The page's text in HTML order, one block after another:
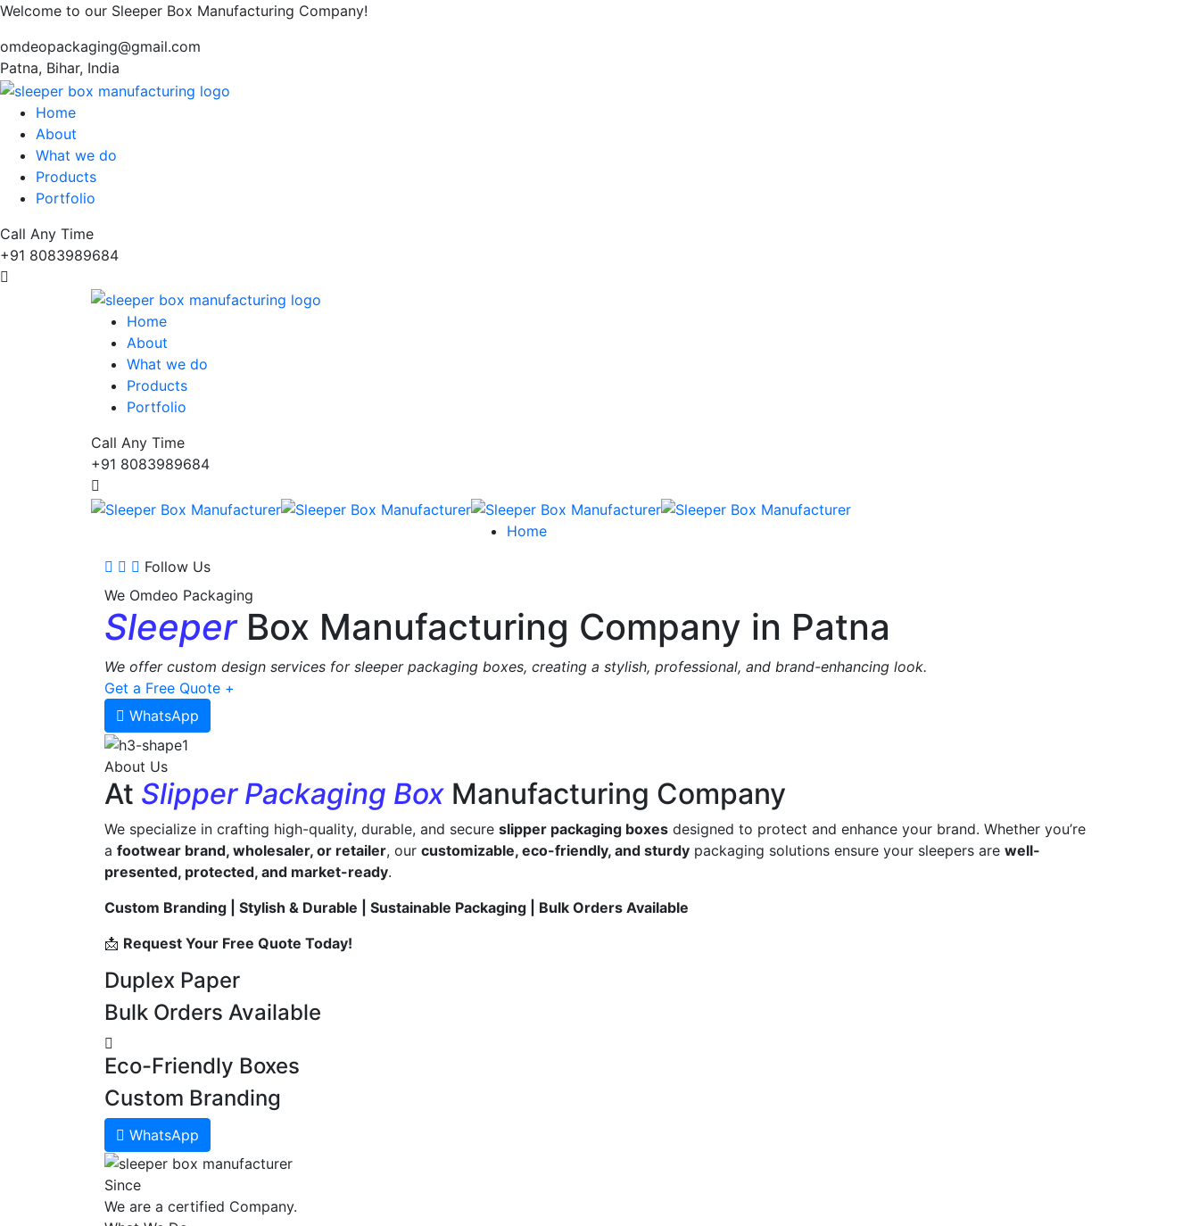
Welcome to our Sleeper Box Manufacturing Company!
omdeopackaging@gmail.com
Patna, Bihar, India
Home
About
What we do
Products
Portfolio
Call Any Time
+91 8083989684
Home
About
What we do
Products
Portfolio
Call Any Time
+91 8083989684
Home
Follow Us
We Omdeo Packaging
Sleeper Box Manufacturing Company in Patna
We offer custom design services for sleeper packaging boxes, creating a stylish, professional, and brand-enhancing look.
Get a Free Quote +
WhatsApp
About Us
At Slipper Packaging Box Manufacturing Company
We specialize in crafting high-quality, durable, and secure slipper packaging boxes designed to protect and enhance your brand. Whether you’re
a footwear brand, wholesaler, or retailer, our customizable, eco-friendly, and sturdy packaging solutions ensure your sleepers are well-
presented, protected, and market-ready.
Custom Branding | Stylish & Durable | Sustainable Packaging | Bulk Orders Available
📩 Request Your Free Quote Today!
Duplex Paper
Bulk Orders Available
Eco-Friendly Boxes
Custom Branding
WhatsApp
Since
We are a certified Company.